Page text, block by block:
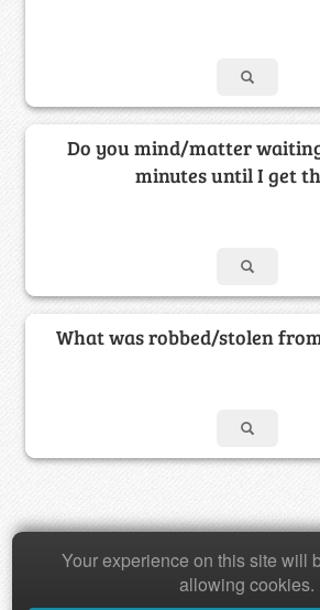
Do you mind/matter
minutes until I get
What was robbed/stolen
Copyright © 2026
Your experience on this site will
allowing cookies.